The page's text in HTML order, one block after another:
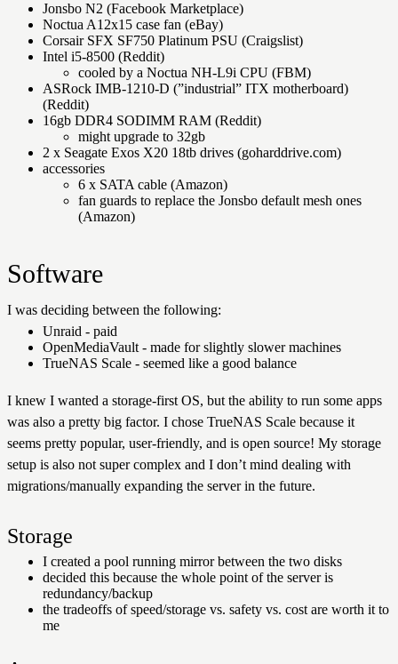
Jonsbo N2 (Facebook Marketplace)
Noctua A12x15 case fan (eBay)
Corsair SFX SF750 Platinum PSU (Craigslist)
Intel i5-8500 (Reddit)
cooled by a Noctua NH-L9i CPU (FBM)
ASRock IMB-1210-D (”industrial” ITX motherboard)
(Reddit)
16gb DDR4 SODIMM RAM (Reddit)
might upgrade to 32gb
2 x Seagate Exos X20 18tb drives (goharddrive.com)
accessories
6 x SATA cable (Amazon)
fan guards to replace the Jonsbo default mesh ones
(Amazon)
Software
I was deciding between the following:
Unraid - paid
OpenMediaVault - made for slightly slower machines
TrueNAS Scale - seemed like a good balance
I knew I wanted a storage-first OS, but the ability to run some apps
was also a pretty big factor. I chose TrueNAS Scale because it
seems pretty popular, user-friendly, and is open source! My storage
setup is also not super complex and I don’t mind dealing with
migrations/manually expanding the server in the future.
Storage
I created a pool running mirror between the two disks
decided this because the whole point of the server is
redundancy/backup
the tradeoffs of speed/storage vs. safety vs. cost are worth it to
me